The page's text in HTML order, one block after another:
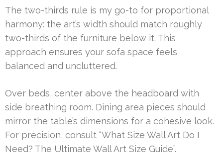
The two-thirds rule is my go-to for proportional
harmony: the art’s width should match roughly
two-thirds of the furniture below it. This
approach ensures your sofa space feels
balanced and uncluttered.
Over beds, center above the headboard with
side breathing room. Dining area pieces should
mirror the table’s dimensions for a cohesive look.
For precision, consult “What Size Wall Art Do I
Need? The Ultimate Wall Art Size Guide”.